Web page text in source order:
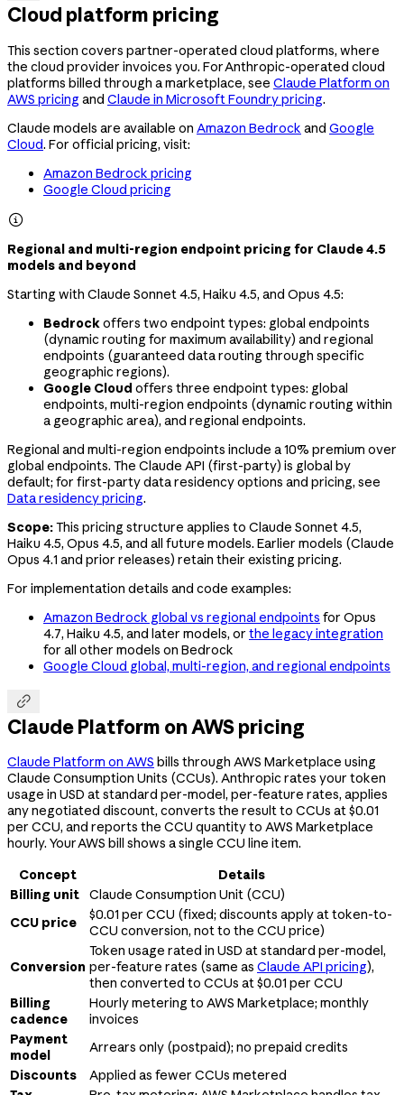
Cloud platform pricing
This section covers partner-operated cloud platforms, where
the cloud provider invoices you. For Anthropic-operated cloud
platforms billed through a marketplace, see Claude Platform on
AWS pricing and Claude in Microsoft Foundry pricing.
Claude models are available on Amazon Bedrock and Google
Cloud. For official pricing, visit:
Amazon Bedrock pricing
Google Cloud pricing

Regional and multi-region endpoint pricing for Claude 4.5
models and beyond
Starting with Claude Sonnet 4.5, Haiku 4.5, and Opus 4.5:
Bedrockoffers two endpoint types: global endpoints
(dynamic routing for maximum availability) and regional
endpoints (guaranteed data routing through specific
geographic regions).
Google Cloud offers three endpoint types: global
endpoints, multi-region endpoints (dynamic routing within
a geographic area), and regional endpoints.
Regional and multi-region endpoints include a 10% premium over
global endpoints. The Claude API (first-party) is global by
default; for first-party data residency options and pricing, see
Data residency pricing.
Scope:This pricing structure applies to Claude Sonnet 4.5,
Haiku 4.5, Opus 4.5, and all future models. Earlier models (Claude
Opus 4.1 and prior releases) retain their existing pricing.
For implementation details and code examples:
Amazon Bedrock global vs regional endpoints for Opus
4.7, Haiku 4.5, and later models, or the legacy integration
for all other models on Bedrock
Google Cloud global, multi-region, and regional endpoints

Claude Platform on AWS pricing
Claude Platform on AWS bills through AWS Marketplace using
Claude Consumption Units (CCUs). Anthropic rates your token
usage in USD at standard per-model, per-feature rates, applies
any negotiated discount, converts the result to CCUs at $0.01
per CCU, and reports the CCU quantity to AWS Marketplace
hourly. Your AWS bill shows a single CCU line item.
Concept
Details
Billing unit
Claude Consumption Unit (CCU)
CCU price
$0.01 per CCU (fixed; discounts apply at token-to-
CCU conversion, not to the CCU price)
Conversion
Token usage rated in USD at standard per-model,
per-feature rates (same as Claude API pricing),
then converted to CCUs at $0.01 per CCU
Billing
cadence
Hourly metering to AWS Marketplace; monthly
invoices
Payment
model
Arrears only (postpaid); no prepaid credits
Discounts
Applied as fewer CCUs metered